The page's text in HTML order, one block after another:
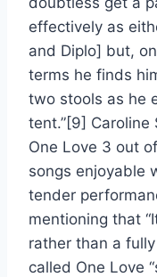
effectively as
and Diplo] but,
terms he finds
two stools as he
tent.”[9] Caroline
One Love 3 out
songs enjoyable
tender
mentioning that
rather than a
called One Love